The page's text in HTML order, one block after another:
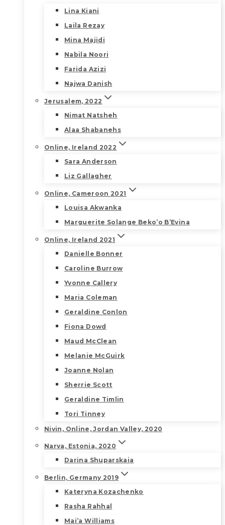
Lina Kiani
Laila Rezay
Mina Majidi
Nabila Noori
Farida Azizi
Najwa Danish
Jerusalem, 2022
Nimat Natsheh
Alaa Shabanehs
Online, Ireland 2022
Sara Anderson
Liz Gallagher
Online, Cameroon 2021
Louisa Akwanka
Marguerite Solange Beko’o B’Evina
Online, Ireland 2021
Danielle Bonner
Caroline Burrow
Yvonne Callery
Maria Coleman
Geraldine Conlon
Fiona Dowd
Maud McClean
Melanie McGuirk
Joanne Nolan
Sherrie Scott
Geraldine Timlin
Tori Tinney
Nivin, Online, Jordan Valley, 2020
Narva, Estonia, 2020
Darina Shuparskaia
Berlin, Germany 2019
Kateryna Kozachenko
Rasha Rahhal
Mai’a Williams